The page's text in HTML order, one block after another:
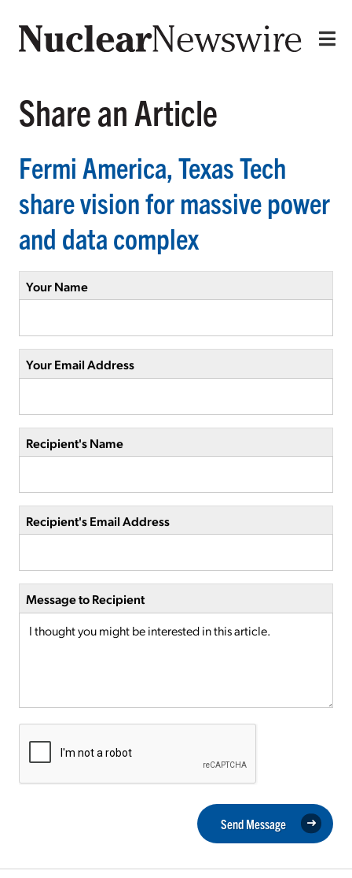
Share an Article
Fermi America, Texas Tech
share vision for massive power
and data complex
Your Name
Your Email Address
Recipient's Name
Recipient's Email Address
Message to Recipient
Send Message